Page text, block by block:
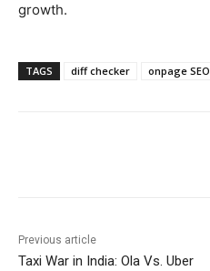
growth.
TAGS diff checker onpage SEO
Previous article
Taxi War in India: Ola Vs. Uber